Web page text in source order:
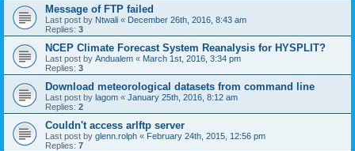
Message of FTP failed
Last post by Ntwali « December 26th, 2016, 8:43 am
Replies: 3
NCEP Climate Forecast System Reanalysis for HYSPLIT?
Last post by Andualem « March 1st, 2016, 3:34 pm
Replies: 3
Download meteorological datasets from command line
Last post by lagom « January 25th, 2016, 8:12 am
Replies: 2
Couldn't access arlftp server
Last post by glenn.rolph « February 24th, 2015, 12:56 pm
Replies: 7